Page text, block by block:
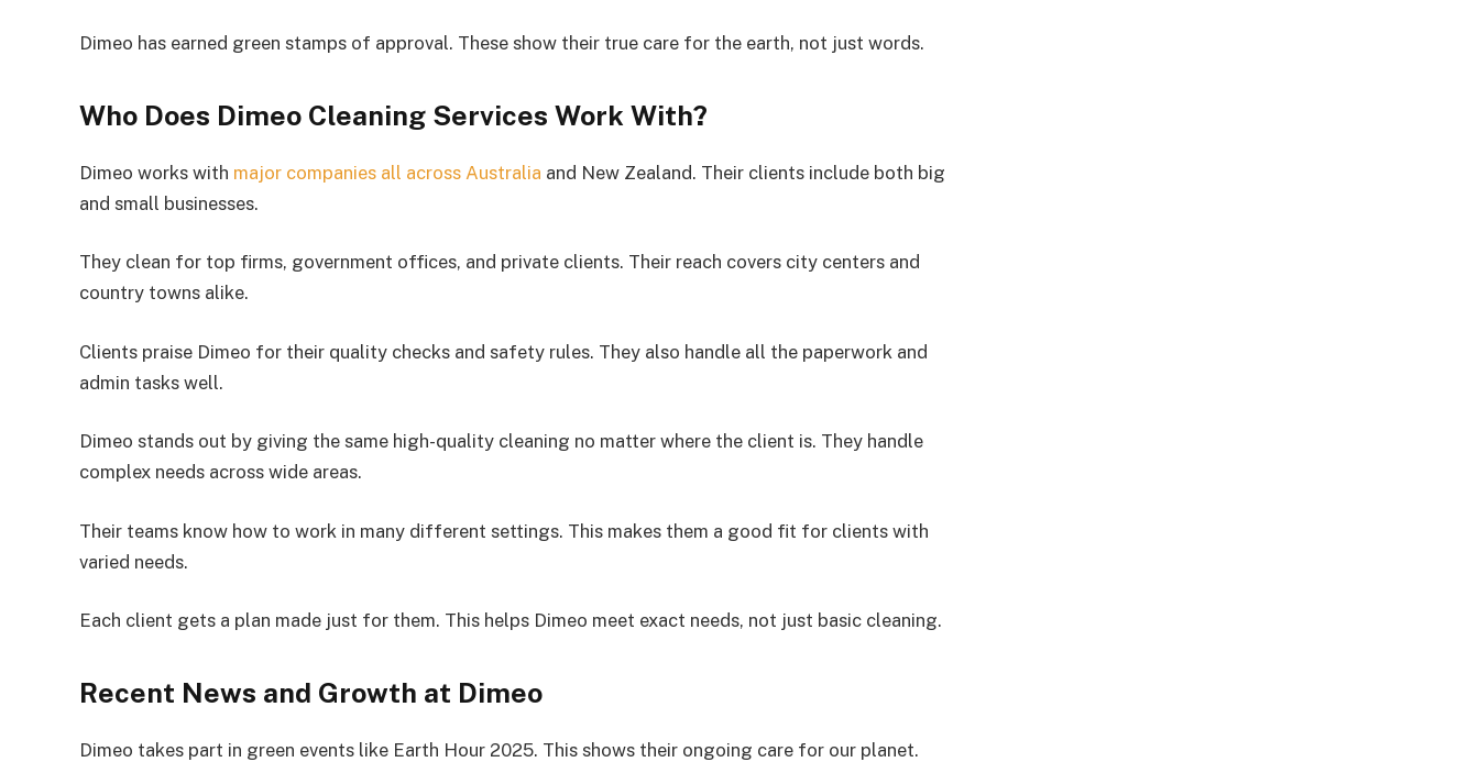
Dimeo has earned green stamps of approval. These show their true care for the earth, not just words.
Who Does Dimeo Cleaning Services Work With?
Dimeo works with major companies all across Australia and New Zealand. Their clients include both big
and small businesses.
They clean for top firms, government offices, and private clients. Their reach covers city centers and
country towns alike.
Clients praise Dimeo for their quality checks and safety rules. They also handle all the paperwork and
admin tasks well.
Dimeo stands out by giving the same high-quality cleaning no matter where the client is. They handle
complex needs across wide areas.
Their teams know how to work in many different settings. This makes them a good fit for clients with
varied needs.
Each client gets a plan made just for them. This helps Dimeo meet exact needs, not just basic cleaning.
Recent News and Growth at Dimeo
Dimeo takes part in green events like Earth Hour 2025. This shows their ongoing care for our planet.